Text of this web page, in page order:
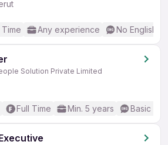
Time Any experience No English
Solution Private Limited
Full Time Min. 5 years Basic